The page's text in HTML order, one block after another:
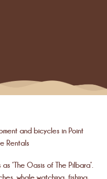
and bicycles in Point
Rentals
‘The Oasis of The Pilbara’.
whale watching, fishing,